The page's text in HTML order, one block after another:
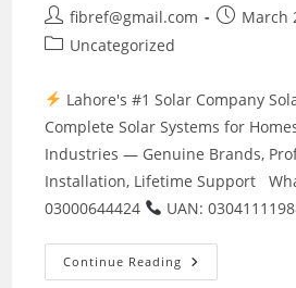
Post
author:
fibref@gmail.com
PostMarch
PostUncategorized
Lahore's #1 Solar Company
Complete Solar Systems for
Industries — Genuine Brands,
Installation, Lifetime Support
03000644424
UAN:
Continue Reading Solar
Solutions